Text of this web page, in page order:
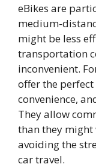
eBikes are
medium-
might be less
transportation
inconvenient.
offer the perfect
convenience,
They allow
than they
avoiding the
car travel.